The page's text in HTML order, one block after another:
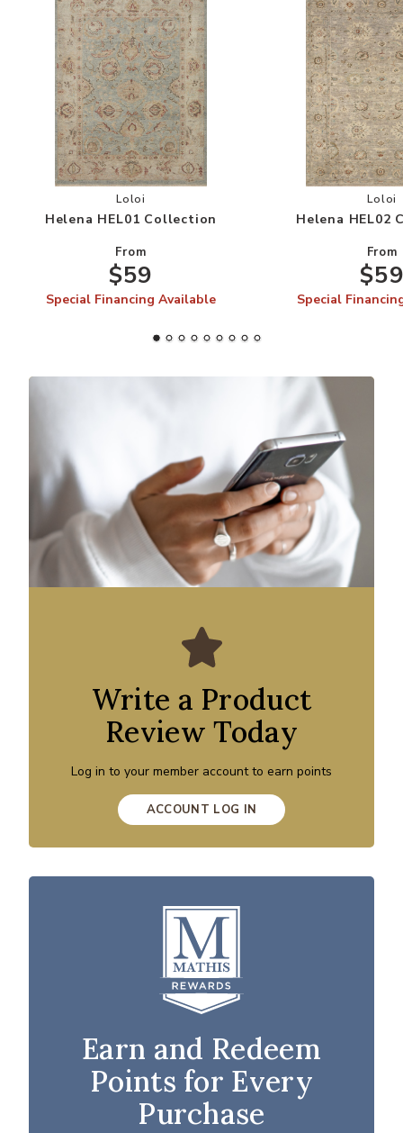
Add Helena HEL01 Collection to your Wishlist
Loloi
Helena HEL01 Collection
From
$59
Special Financing Available
Loloi
Helena HEL02
From
Special
Write a Product
Review Today
Log in to your member account to earn points
ACCOUNT LOG IN
Earn and Redeem
Points for Every
Purchase